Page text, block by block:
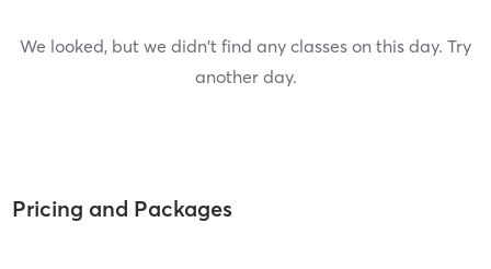
We looked, but we didn't find any classes on this day. Try
another day.
Pricing and Packages